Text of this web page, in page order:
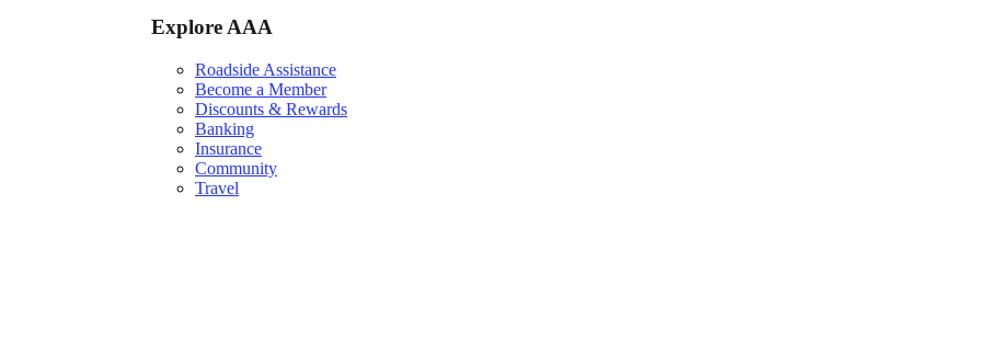
Explore AAA
Roadside Assistance
Become a Member
Discounts & Rewards
Banking
Insurance
Community
Travel